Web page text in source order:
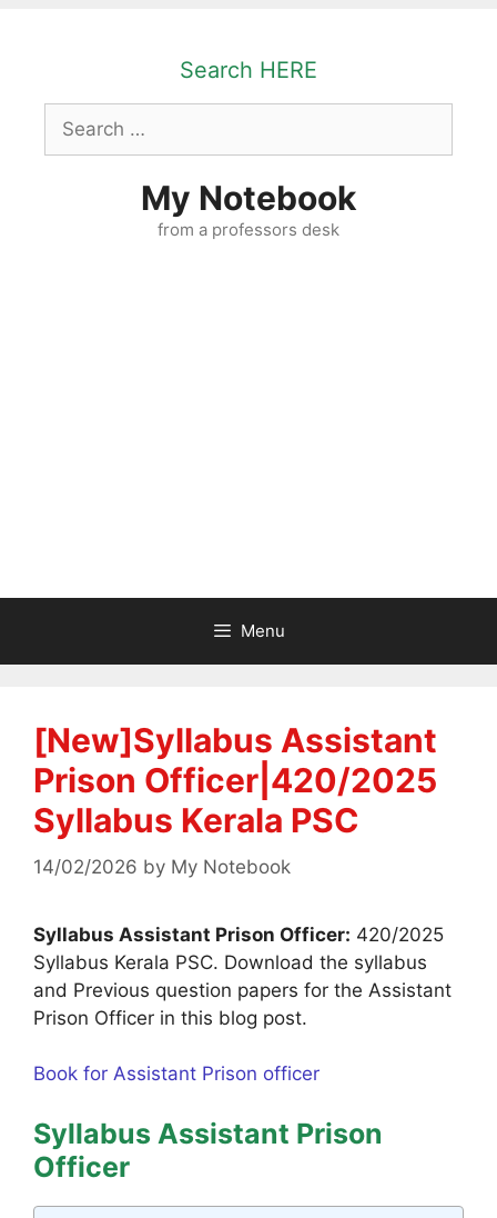
Search HERE
Search
for:
My Notebook
from a professors desk
Menu
[New]Syllabus Assistant
Prison Officer|420/2025
Syllabus Kerala PSC
14/02/2026 by My Notebook
Syllabus Assistant Prison Officer: 420/2025
Syllabus Kerala PSC. Download the syllabus
and Previous question papers for the Assistant
Prison Officer in this blog post.
Book for Assistant Prison officer
Syllabus Assistant Prison
Officer